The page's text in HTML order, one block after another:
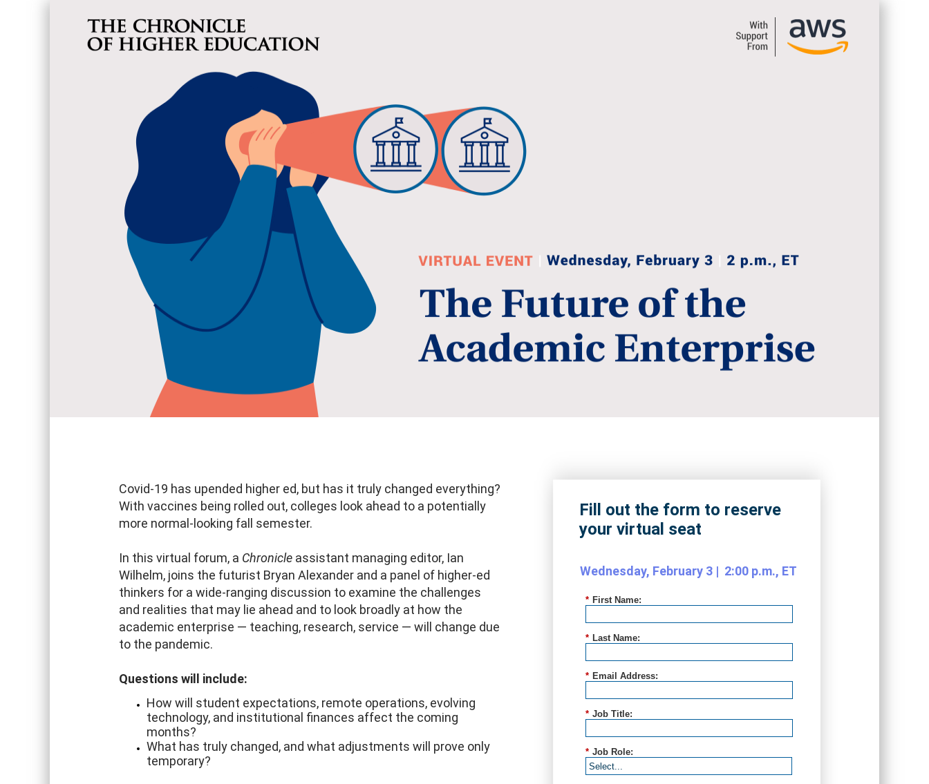
Covid-19 has upended higher ed, but has it truly changed everything?
With vaccines being rolled out, colleges look ahead to a potentially
more normal-looking fall semester.
In this virtual forum, a Chronicle assistant managing editor, Ian
Wilhelm, joins the futurist Bryan Alexander and a panel of higher-ed
thinkers for a wide-ranging discussion to examine the challenges
and realities that may lie ahead and to look broadly at how the
academic enterprise — teaching, research, service — will change due
to the pandemic.
Questions will include:
How will student expectations, remote operations, evolving
technology, and institutional finances affect the coming
months?
What has truly changed, and what adjustments will prove only
temporary?
Fill out the form to reserve
your virtual seat
Wednesday, February 3 | 2:00 p.m., ET
* First Name:
* Last Name:
* Email Address:
* Job Title:
* Job Role: